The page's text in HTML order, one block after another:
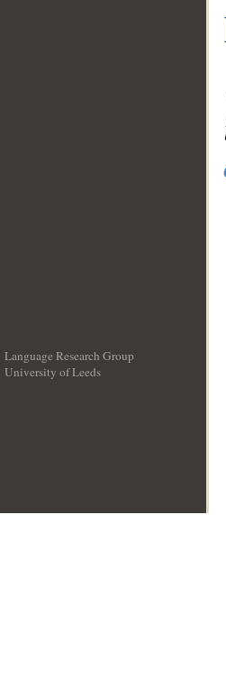
Language Research Group
University of Leeds